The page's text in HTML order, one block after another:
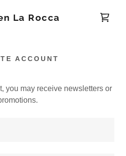
La Rocca
ACCOUNT
you may receive newsletters or